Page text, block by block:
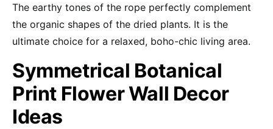
The earthy tones of the rope perfectly complement
the organic shapes of the dried plants. It is the
ultimate choice for a relaxed, boho-chic living area.
Symmetrical Botanical
Print Flower Wall Decor
Ideas